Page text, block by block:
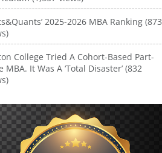
2025-2026 MBA Ranking (873
College Tried A Cohort-Based Part-
MBA. It Was A ‘Total Disaster’ (832